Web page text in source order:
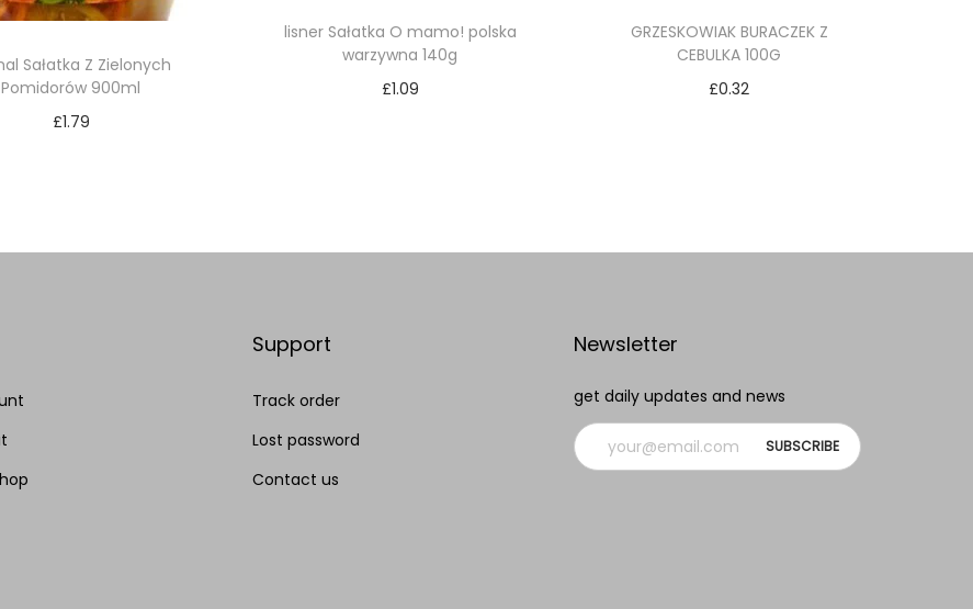
Sałatka Z Zielonych
Pomidorów 900ml
£1.79
lisner Sałatka O mamo! polska
warzywna 140g
£1.09
GRZESKOWIAK BURACZEK Z
CEBULKA 100G
£0.32
Support
Track order
Lost password
Contact us
Newsletter
get daily updates and news